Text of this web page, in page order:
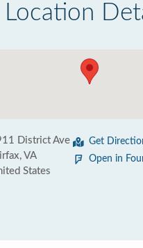
Location
District Ave
VA
States
Get
Open in